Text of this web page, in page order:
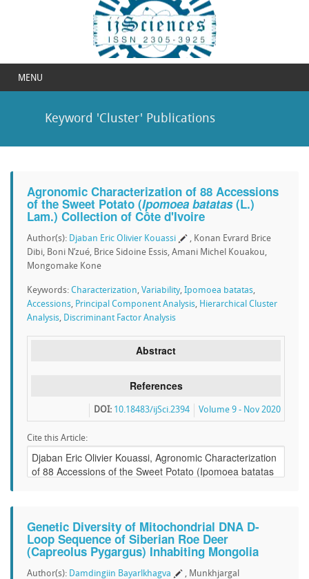
MENU
Keyword 'Cluster' Publications
Agronomic Characterization of 88 Accessions
of the Sweet Potato (Ipomoea batatas(L.)
Lam.) Collection of Côte d'Ivoire
Author(s): Djaban Eric Olivier Kouassi
, Konan Evrard Brice
Dibi, Boni N’zué, Brice Sidoine Essis, Amani Michel Kouakou,
Mongomake Kone
Keywords: Characterization, Variability, Ipomoea batatas,
Accessions, Principal Component Analysis, Hierarchical Cluster
Analysis, Discriminant Factor Analysis
Abstract
References
Volume 9 - Nov 2020
DOI: 10.18483/ijSci.2394
Cite this Article:
Genetic Diversity of Mitochondrial DNA D-
Loop Sequence of Siberian Roe Deer
(Capreolus Pygargus) Inhabiting Mongolia
Author(s): Damdingiin Bayarlkhagva
, Munkhjargal